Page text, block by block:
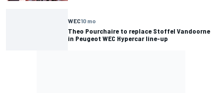
WEC10 mo
Theo Pourchaire to replace Stoffel Vandoorne
in Peugeot WEC Hypercar line-up